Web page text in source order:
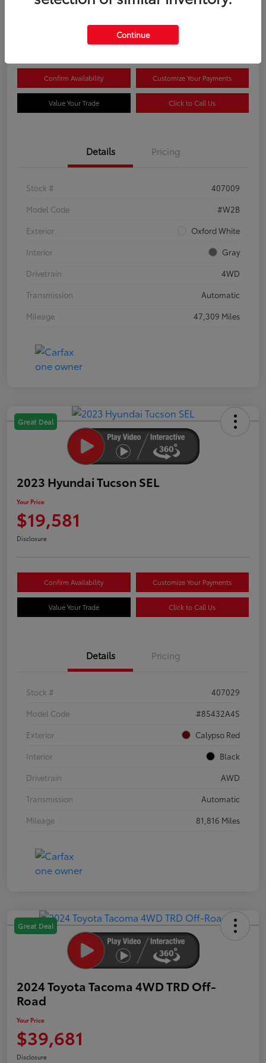
Confirm Availability Customize Your Payments
Value Your Trade Click to Call Us
Details Pricing
Stock #
407009
Model Code
#W2B
Exterior
Oxford White
Interior
Gray
Drivetrain
4WD
Transmission
Automatic
Mileage
47,309 Miles
Great Deal
2023 Hyundai Tucson SEL
Your Price
$19,581
Disclosure
Confirm Availability Customize Your Payments
Value Your Trade Click to Call Us
Details Pricing
Stock #
407029
Model Code
#85432A4S
Exterior
Calypso Red
Interior
Black
Drivetrain
AWD
Transmission
Automatic
Mileage
81,816 Miles
Great Deal
2024 Toyota Tacoma 4WD TRD Off-
Road
Your Price
$39,681
Disclosure
Continue